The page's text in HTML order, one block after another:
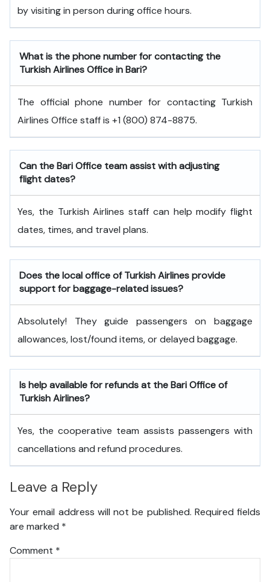
by visiting in person during office hours.
What is the phone number for contacting the
Turkish Airlines Office in Bari?
The official phone number for contacting Turkish
Airlines Office staff is +1 (800) 874-8875.
Can the BariOffice team assist with adjusting
flight dates?
Yes, the Turkish Airlines staff can help modify flight
dates, times, and travel plans.
Does the local office of Turkish Airlines provide
support for baggage-related issues?
Absolutely! They guide passengers on baggage
allowances, lost/found items, or delayed baggage.
Is help available for refunds at the BariOffice of
Turkish Airlines?
Yes, the cooperative team assists passengers with
cancellations and refund procedures.
Leave a Reply
Your email address will not be published. Required fields
are marked *
Comment *